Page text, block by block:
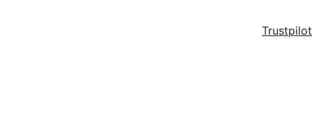
Trustpilot